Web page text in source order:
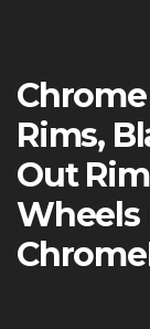
Rims,
Out
Wheels